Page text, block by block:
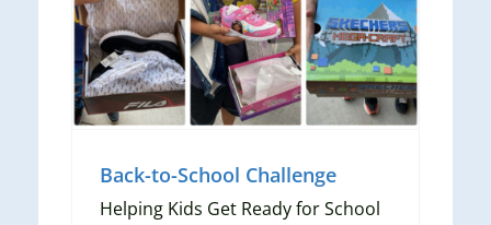
Back-to-School Challenge
Helping Kids Get Ready for School